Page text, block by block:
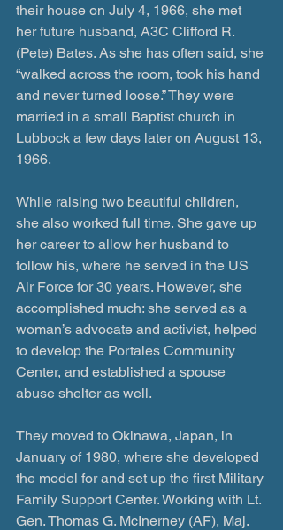
their house on July 4, 1966, she met
her future husband, A3C Clifford R.
(Pete) Bates. As she has often said, she
“walked across the room, took his hand
and never turned loose.” They were
married in a small Baptist church in
Lubbock a few days later on August 13,
1966.
While raising two beautiful children,
she also worked full time. She gave up
her career to allow her husband to
follow his, where he served in the US
Air Force for 30 years. However, she
accomplished much: she served as a
woman’s advocate and activist, helped
to develop the Portales Community
Center, and established a spouse
abuse shelter as well.
They moved to Okinawa, Japan, in
January of 1980, where she developed
the model for and set up the first Military
Family Support Center. Working with Lt.
Gen. Thomas G. McInerney (AF), Maj.